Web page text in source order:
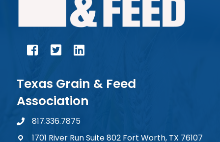
facebooktwitter linked in
Texas Grain & Feed
Association
phone number
817.336.7875
map and address
1701 River Run Suite 802 Fort Worth, TX 76107